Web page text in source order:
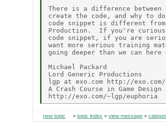
There is a difference between
create the code, and why to
code snippet is different from
Production.  If you're curious
code snippet, if you are
want more serious training
going deeper than we can
Michael Packard
Lord Generic Productions
lgp at exo.com http://exo.com/
A Crash Course in Game
new topic »topic index »view message »